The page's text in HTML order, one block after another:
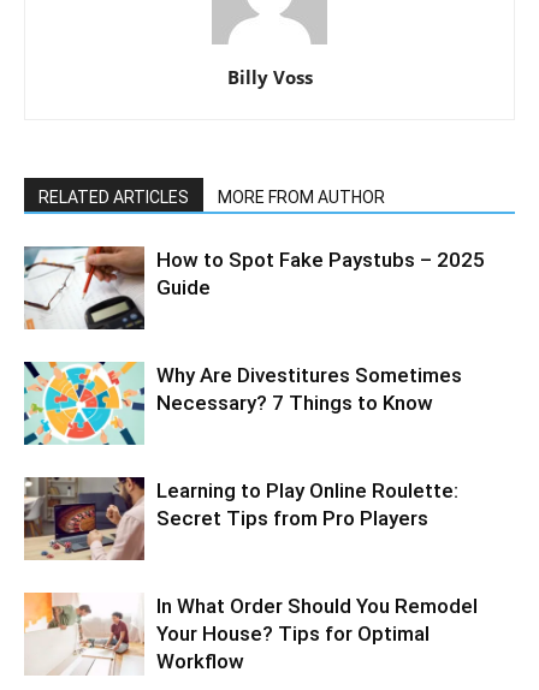
Billy Voss
RELATED ARTICLES MORE FROM AUTHOR
How to Spot Fake Paystubs – 2025
Guide
Why Are Divestitures Sometimes
Necessary? 7 Things to Know
Learning to Play Online Roulette:
Secret Tips from Pro Players
In What Order Should You Remodel
Your House? Tips for Optimal
Workflow